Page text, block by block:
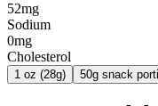
52mg
Sodium
0mg
Cholesterol
1 oz (28g) 50g snack